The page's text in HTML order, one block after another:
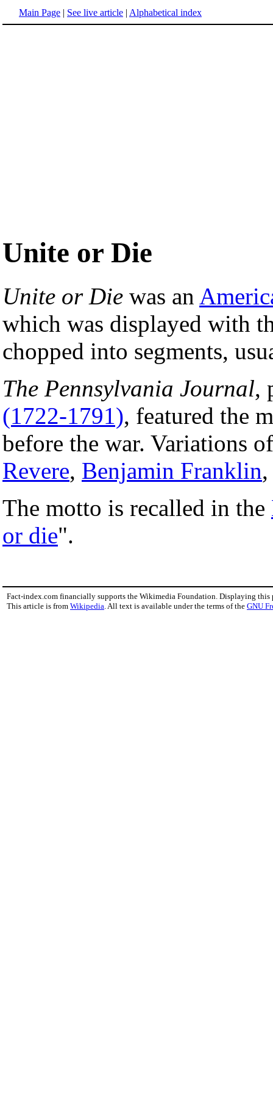
Main Page | See live article | Alphabetical index
Unite or Die
Unite or Die was an
which was displayed with
chopped into segments,
The Pennsylvania Journal,
(1722-1791), featured the
before the war. Variations
Revere, Benjamin Franklin
The motto is recalled in the
or die".
Fact-index.com financially supports the Wikimedia Foundation. Displaying this
This article is from Wikipedia . All text is available under the terms of the GNU